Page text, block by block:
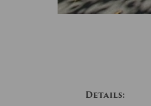
Details: